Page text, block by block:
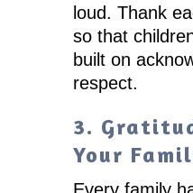
loud. Thank
so that
built on
respect.
3.
Your